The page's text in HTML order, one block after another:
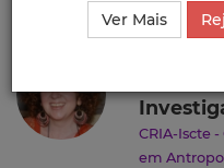
Ciência_Iscte Autores
CRIA-Iscte
em
Ver Mais